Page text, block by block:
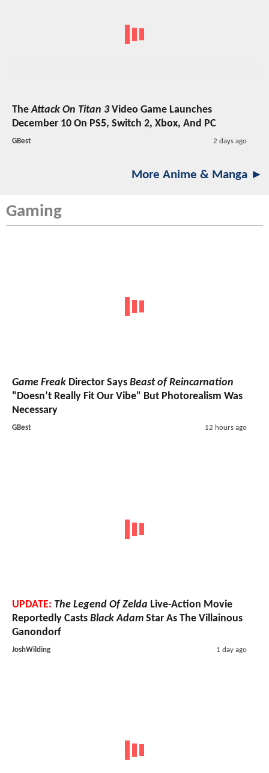
TheAttack On Titan 3Video Game Launches
December 10 On PS5, Switch 2, Xbox, And PC
GBest 2 days ago
More Anime & Manga ►
Gaming
Game Freak Director Says Beast of Reincarnation
"Doesn’t Really Fit Our Vibe" But Photorealism Was
Necessary
GBest 12 hours ago
UPDATE: The Legend Of Zelda Live-Action Movie
Reportedly Casts Black Adam Star As The Villainous
Ganondorf
JoshWilding 1 day ago